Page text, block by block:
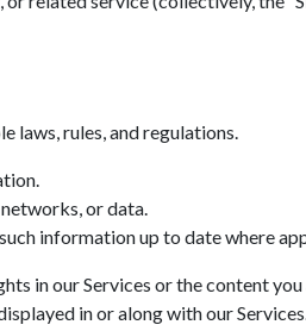
laws, rules, and regulations.
or data.
information up to date where
in our Services or the content
in or along with our